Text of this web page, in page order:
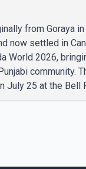
from Goraya
now settled in
World 2026,
community.
July 25 at the Bell